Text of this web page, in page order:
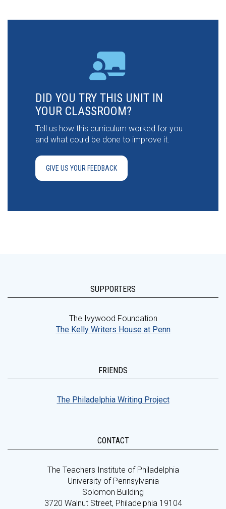
DID YOU TRY THIS UNIT IN
YOUR CLASSROOM?
Tell us how this curriculum worked for you
and what could be done to improve it.
GIVE US YOUR FEEDBACK
SUPPORTERS
The Ivywood Foundation
The Kelly Writers House at Penn
FRIENDS
The Philadelphia Writing Project
CONTACT
The Teachers Institute of Philadelphia
University of Pennsylvania
Solomon Building
3720 Walnut Street, Philadelphia 19104